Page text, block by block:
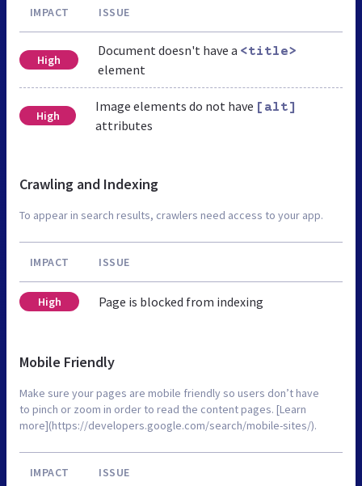
IMPACT ISSUE
High
Document doesn't have a <title>
element
High
Image elements do not have [alt]
attributes
Crawling and Indexing
To appear in search results, crawlers need access to your app.
IMPACT ISSUE
High Page is blocked from indexing
Mobile Friendly
Make sure your pages are mobile friendly so users don’t have
to pinch or zoom in order to read the content pages. [Learn
more](https://developers.google.com/search/mobile-sites/).
IMPACT ISSUE